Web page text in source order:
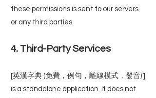
these permissions is sent to our servers
or any third parties.
4. Third-Party Services
[英漢字典 (免費，例句，離線模式，發音) ]
is a standalone application. It does not